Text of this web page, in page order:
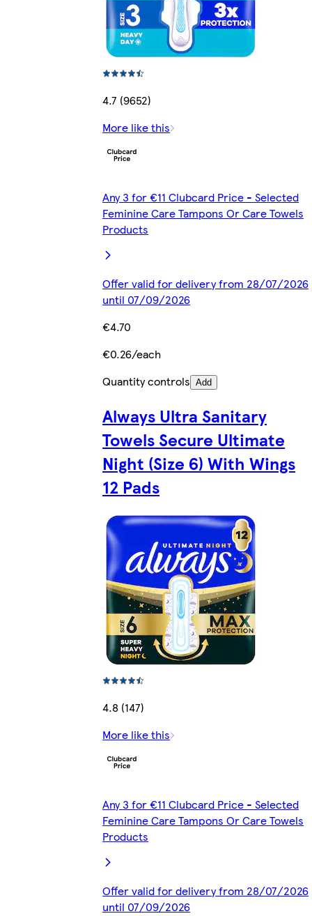
4.7 (9652)
More like this
Any 3 for €11 Clubcard Price - Selected
Feminine Care Tampons Or Care Towels
Products
Offer valid for delivery from 28/07/2026
until 07/09/2026
€4.70
€0.26/each
Quantity controls Add
Always Ultra Sanitary
Towels Secure Ultimate
Night (Size 6) With Wings
12 Pads
4.8 (147)
More like this
Any 3 for €11 Clubcard Price - Selected
Feminine Care Tampons Or Care Towels
Products
Offer valid for delivery from 28/07/2026
until 07/09/2026